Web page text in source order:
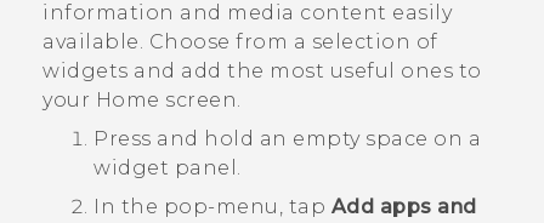
Video Tutorials
VIVE Blog
VIVERSE Blog
information and media content easily
available. Choose from a selection of
widgets and add the most useful ones to
your Home screen.
Press and hold an empty space on a
widget panel.
In the pop-menu, tap Add apps and